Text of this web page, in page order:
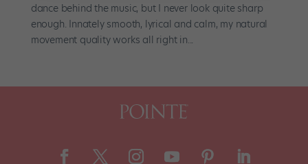
dance behind the music, but I never look quite sharp
enough. Innately smooth, lyrical and calm, my natural
movement quality works all right in...